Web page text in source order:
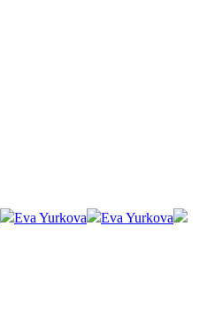
Eva Yurkova
Eva Yurkova